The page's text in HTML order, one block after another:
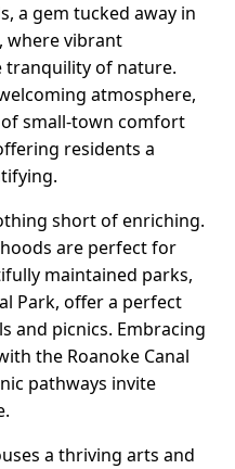
a gem tucked away in
where vibrant
tranquility of nature.
atmosphere,
small-town comfort
residents a
short of enriching.
are perfect for
maintained parks,
Park, offer a perfect
and picnics. Embracing
the Roanoke Canal
pathways invite
a thriving arts and